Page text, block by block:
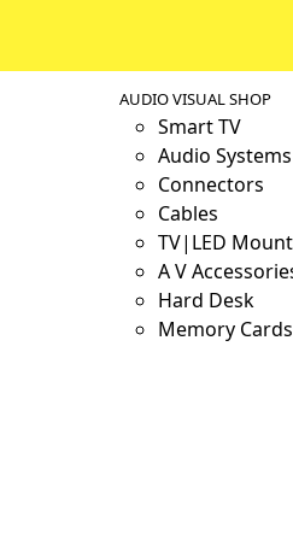
AUDIO VISUAL SHOP
Smart TV
Audio Systems
Connectors
Cables
TV|LED
A V
Hard Desk
Memory Cards